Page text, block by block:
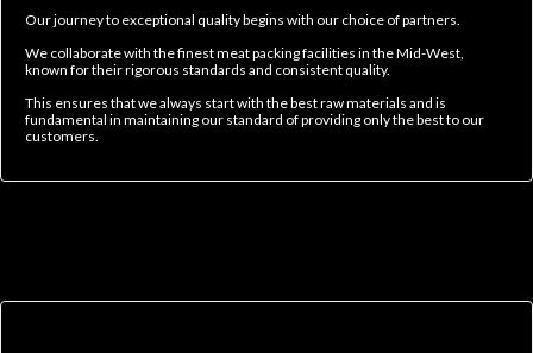
Our journey to exceptional quality begins with our choice of partners.
We collaborate with the finest meat packing facilities in the Mid-West,
known for their rigorous standards and consistent quality.
This ensures that we always start with the best raw materials and is
fundamental in maintaining our standard of providing only the best to our
customers.